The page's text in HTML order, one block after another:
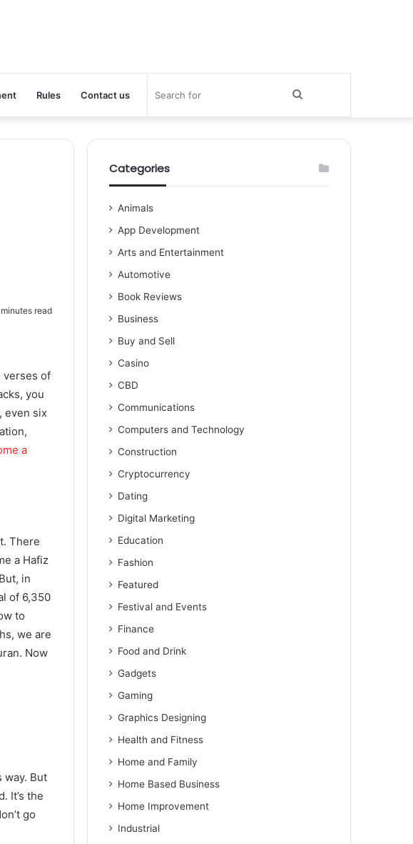
Rules Contact us Search
for
read
verses of
you
even six
a
There
a Hafiz
in
of 6,350
to
we are
Now
way. But
It’s the
go
Categories
Animals
App Development
Arts and Entertainment
Automotive
Book Reviews
Business
Buy and Sell
Casino
CBD
Communications
Computers and Technology
Construction
Cryptocurrency
Dating
Digital Marketing
Education
Fashion
Featured
Festival and Events
Finance
Food and Drink
Gadgets
Gaming
Graphics Designing
Health and Fitness
Home and Family
Home Based Business
Home Improvement
Industrial